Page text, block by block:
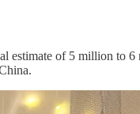
estimate of 5 million to